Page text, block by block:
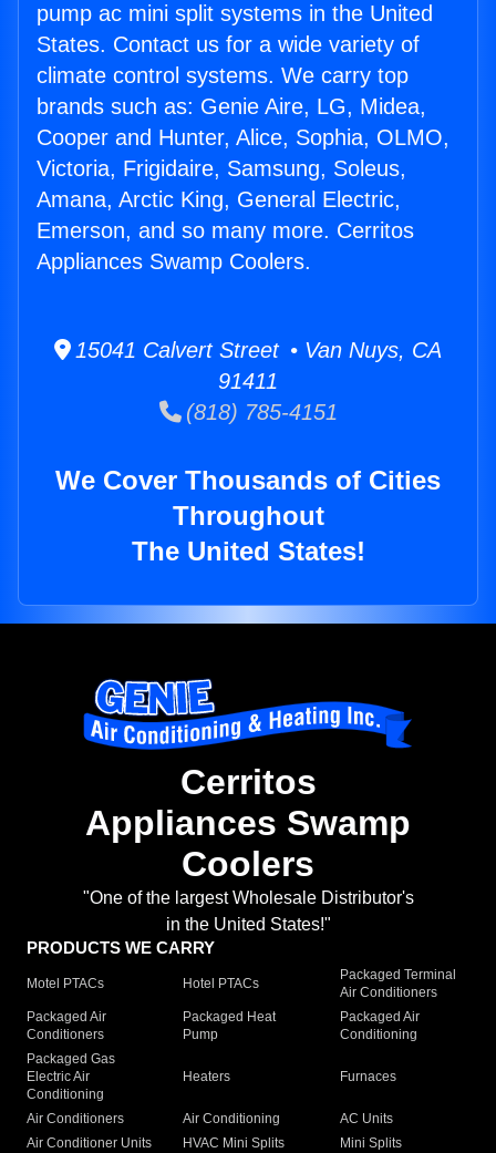
pump ac mini split systems in the United
States. Contact us for a wide variety of
climate control systems. We carry top
brands such as: Genie Aire, LG, Midea,
Cooper and Hunter, Alice, Sophia, OLMO,
Victoria, Frigidaire, Samsung, Soleus,
Amana, Arctic King, General Electric,
Emerson, and so many more. Cerritos
Appliances Swamp Coolers.
15041 Calvert Street • Van Nuys, CA
91411
(818) 785-4151
We Cover Thousands of Cities
Throughout
The United States!
Cerritos
Appliances Swamp
Coolers
"One of the largest Wholesale Distributor's
in the United States!"
PRODUCTS WE CARRY
Motel PTACs Hotel PTACs
Packaged Terminal
Air Conditioners
Packaged Air
Conditioners
Packaged Heat
Pump
Packaged Air
Conditioning
Packaged Gas
Electric Air
Conditioning
Heaters Furnaces
Air Conditioners Air Conditioning
AC Units
Air Conditioner Units
HVAC Mini Splits
Mini Splits